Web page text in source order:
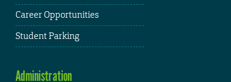
Career Opportunities
Student Parking
Administration